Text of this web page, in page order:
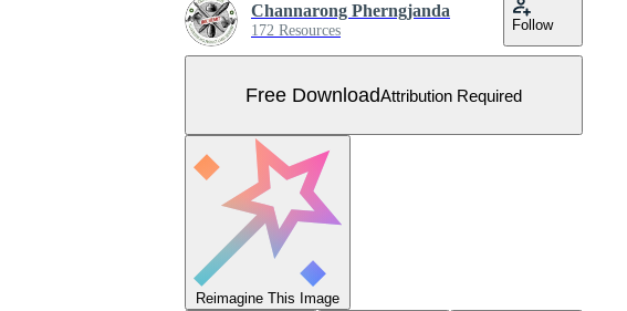
Channarong Pherngjanda
172 Resources Follow
Free DownloadAttribution Required
Reimagine This Image